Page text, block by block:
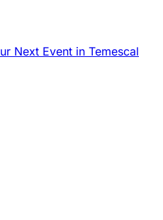
Next Event in Temescal